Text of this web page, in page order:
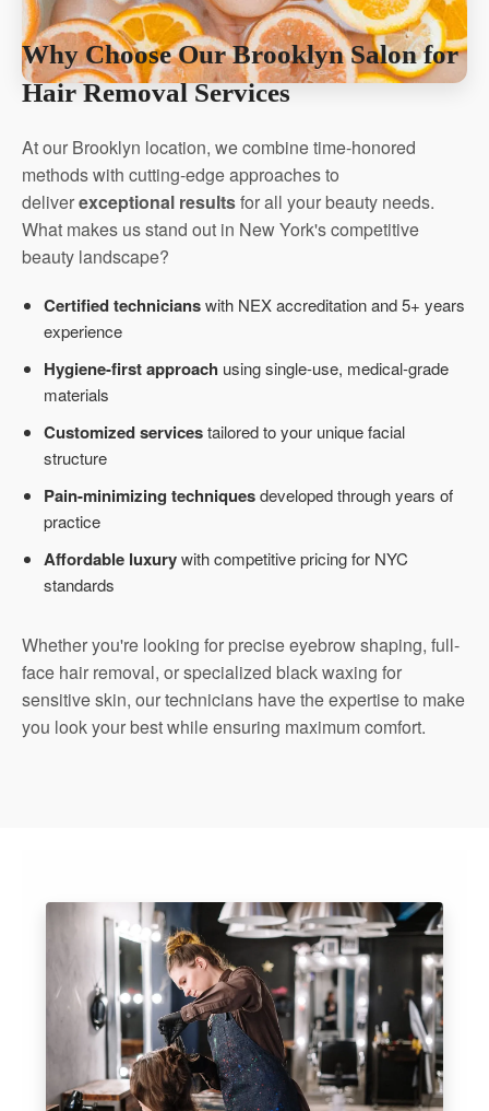
Why Choose Our Brooklyn Salon for
Hair Removal Services
At our Brooklyn location, we combine time-honored
methods with cutting-edge approaches to
deliverexceptional resultsfor all your beauty needs.
What makes us stand out in New York's competitive
beauty landscape?
Certified technicianswith NEX accreditation and 5+ years
experience
Hygiene-first approach using single-use, medical-grade
materials
Customized servicestailored to your unique facial
structure
Pain-minimizing techniquesdeveloped through years of
practice
Affordable luxurywith competitive pricing for NYC
standards
Whether you're looking for precise eyebrow shaping, full-
face hair removal, or specialized black waxing for
sensitive skin, our technicians have the expertise to make
you look your best while ensuring maximum comfort.